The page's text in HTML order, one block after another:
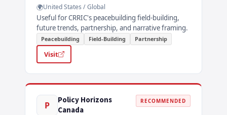
United States / Global
Useful for CRRIC's peacebuilding field-building,
future trends, partnership, and narrative framing.
Peacebuilding Field-Building Partnership
Visit
P
Policy Horizons
Canada
RECOMMENDED